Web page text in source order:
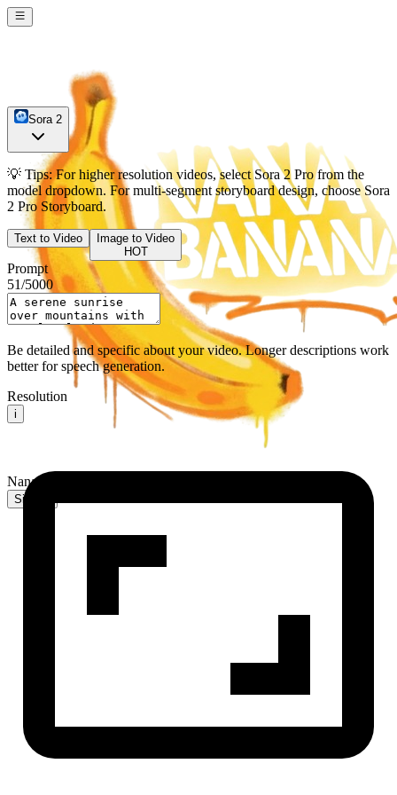
NanaBanana2 AI
Sign In
Sora 2
💡 Tips: For higher resolution videos, selectSora 2 Profrom the
model dropdown. For multi-segment storyboard design, chooseSora
2 Pro Storyboard.
Text to Video
Image to Video
HOT
Prompt
51/5000
Be detailed and specific about your video. Longer descriptions work
better for speech generation.
Resolution
i